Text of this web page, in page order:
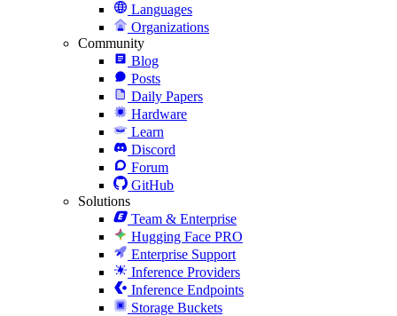
Languages
Organizations
Community
Blog
Posts
Daily Papers
Hardware
Learn
Discord
Forum
GitHub
Solutions
Team & Enterprise
Hugging Face PRO
Enterprise Support
Inference Providers
Inference Endpoints
Storage Buckets